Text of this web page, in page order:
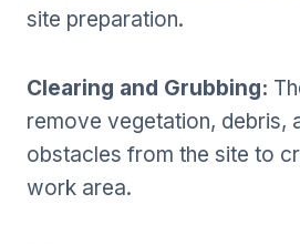
site preparation.
Clearing and Grubbing:
remove vegetation, debris,
obstacles from the site to
work area.